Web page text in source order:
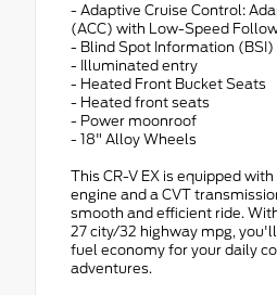
- Adaptive Cruise Control:
(ACC) with Low-Speed
- Blind Spot Information
- Illuminated entry
- Heated Front Bucket Seats
- Heated front seats
- Power moonroof
- 18" Alloy Wheels
This CR-V EX is equipped with
engine and a CVT
smooth and efficient ride.
27 city/32 highway mpg,
fuel economy for your daily
adventures.